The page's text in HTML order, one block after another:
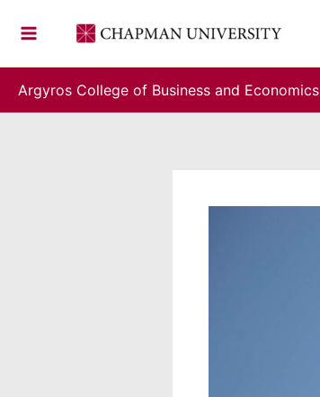
Argyros College of Business and Economics